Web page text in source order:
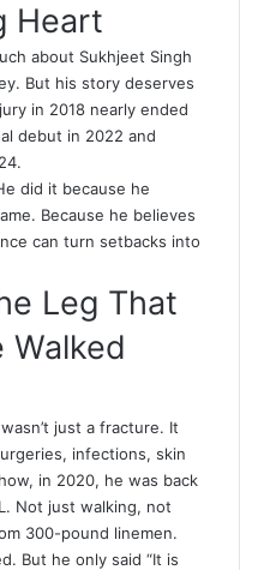
Heart
about Sukhjeet Singh
But his story deserves
in 2018 nearly ended
debut in 2022 and
did it because he
Because he believes
can turn setbacks into
Leg That
Walked
just a fracture. It
infections, skin
in 2020, he was back
Not just walking, not
300-pound linemen.
But he only said “It is